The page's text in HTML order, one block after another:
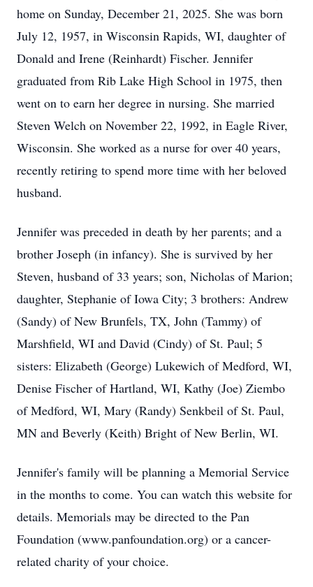
home on Sunday, December 21, 2025. She was born
July 12, 1957, in Wisconsin Rapids, WI, daughter of
Donald and Irene (Reinhardt) Fischer. Jennifer
graduated from Rib Lake High School in 1975, then
went on to earn her degree in nursing. She married
Steven Welch on November 22, 1992, in Eagle River,
Wisconsin. She worked as a nurse for over 40 years,
recently retiring to spend more time with her beloved
husband.
Jennifer was preceded in death by her parents; and a
brother Joseph (in infancy). She is survived by her
Steven, husband of 33 years; son, Nicholas of Marion;
daughter, Stephanie of Iowa City; 3 brothers: Andrew
(Sandy) of New Brunfels, TX, John (Tammy) of
Marshfield, WI and David (Cindy) of St. Paul; 5
sisters: Elizabeth (George) Lukewich of Medford, WI,
Denise Fischer of Hartland, WI, Kathy (Joe) Ziembo
of Medford, WI, Mary (Randy) Senkbeil of St. Paul,
MN and Beverly (Keith) Bright of New Berlin, WI.
Jennifer's family will be planning a Memorial Service
in the months to come. You can watch this website for
details. Memorials may be directed to the Pan
Foundation (www.panfoundation.org) or a cancer-
related charity of your choice.